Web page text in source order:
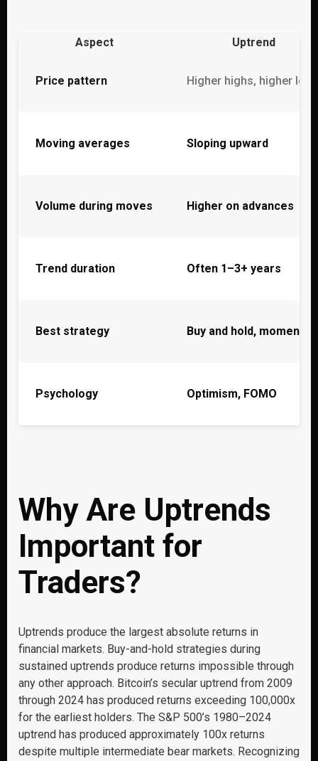
Aspect Uptrend
Price pattern Higher highs, higher
Moving averages Sloping upward
Volume during moves Higher on advances
Trend duration Often 1–3+ years
Best strategy Buy and hold,
Psychology Optimism, FOMO
Why Are Uptrends
Important for
Traders?
Uptrends produce the largest absolute returns in
financial markets. Buy-and-hold strategies during
sustained uptrends produce returns impossible through
any other approach. Bitcoin’s secular uptrend from 2009
through 2024 has produced returns exceeding 100,000x
for the earliest holders. The S&P 500’s 1980–2024
uptrend has produced approximately 100x returns
despite multiple intermediate bear markets. Recognizing